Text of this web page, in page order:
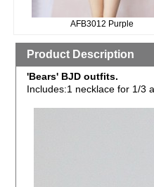
AFB3012 Purple
Product Description
'Bears' BJD outfits.
Includes:1 necklace for 1/3